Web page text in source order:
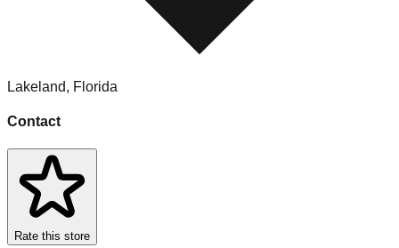
Lakeland, Florida
Contact
Rate this store